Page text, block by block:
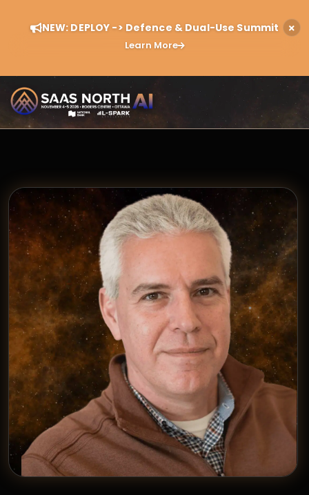
NEW: DEPLOY -> Defence & Dual-Use Summit
Learn More